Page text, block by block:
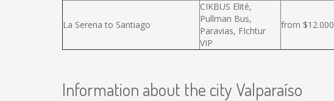
La Serena to Santiago
CIKBUS Elité,
Pullman Bus,
Paravias, FIchtur
VIP
from $12.000
Information about the city Valparaíso